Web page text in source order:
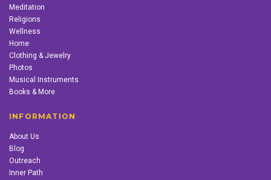
Meditation
Religions
Wellness
Home
Clothing & Jewelry
Photos
Musical Instruments
Books & More
INFORMATION
About Us
Blog
Outreach
Inner Path